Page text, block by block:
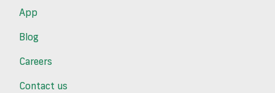
App
Blog
Careers
Contact us